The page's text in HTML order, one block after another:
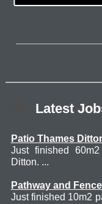
Latest
Patio Thames
Just finished
Ditton. ...
Pathway and
Just finished 10m2